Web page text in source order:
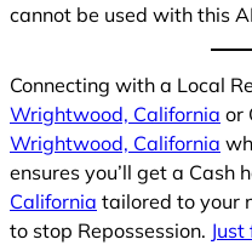
cannot be used with this
Connecting with a Local
Wrightwood, California or
Wrightwood, California
ensures you’ll get a Cash
California tailored to your
to stop Repossession.